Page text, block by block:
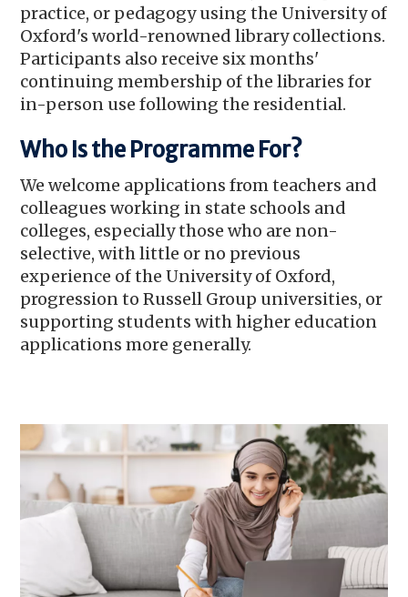
practice, or pedagogy using the University of
Oxford's world-renowned library collections.
Participants also receive six months'
continuing membership of the libraries for
in-person use following the residential.
Who Is the Programme For?
We welcome applications from teachers and
colleagues working in state schools and
colleges, especially those who are non-
selective, with little or no previous
experience of the University of Oxford,
progression to Russell Group universities, or
supporting students with higher education
applications more generally.
Image